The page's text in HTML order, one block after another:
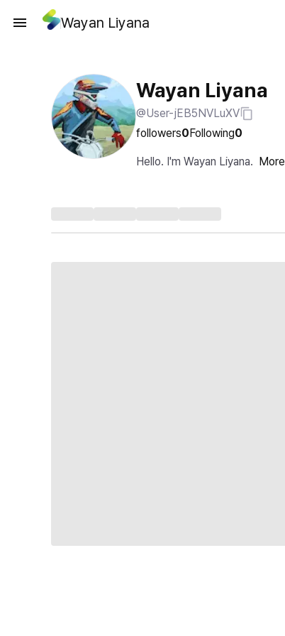
Wayan Liyana
Wayan Liyana
@User-jEB5NVLuXV
followers0Following0
Hello. I'm Wayan Liyana. More